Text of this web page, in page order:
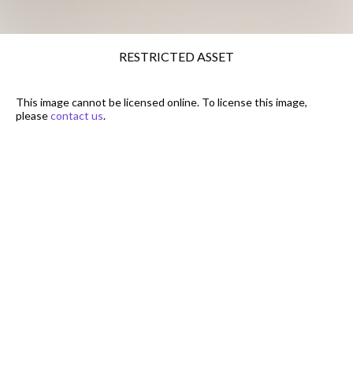
RESTRICTED ASSET
This image cannot be licensed online. To license this image,
pleasecontact us.